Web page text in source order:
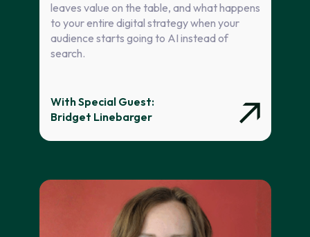
leaves value on the table, and what happens
to your entire digital strategy when your
audience starts going to AI instead of
search.
With Special Guest:
Bridget Linebarger